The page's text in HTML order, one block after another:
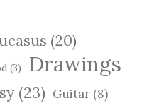
(20)
(3)
Drawings
(23) Guitar (8)